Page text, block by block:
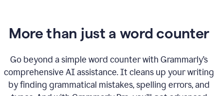
More than just a word counter
Go beyond a simple word counter with Grammarly’s
comprehensive AI assistance. It cleans up your writing
by finding grammatical mistakes, spelling errors, and